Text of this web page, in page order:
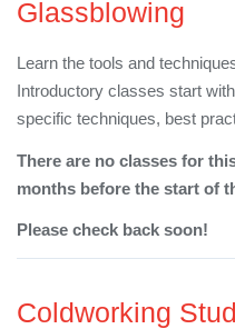
Glassblowing
Learn the tools and
Introductory classes start
specific techniques, best
There are no classes for
months before the start of
Please check back soon!
Coldworking